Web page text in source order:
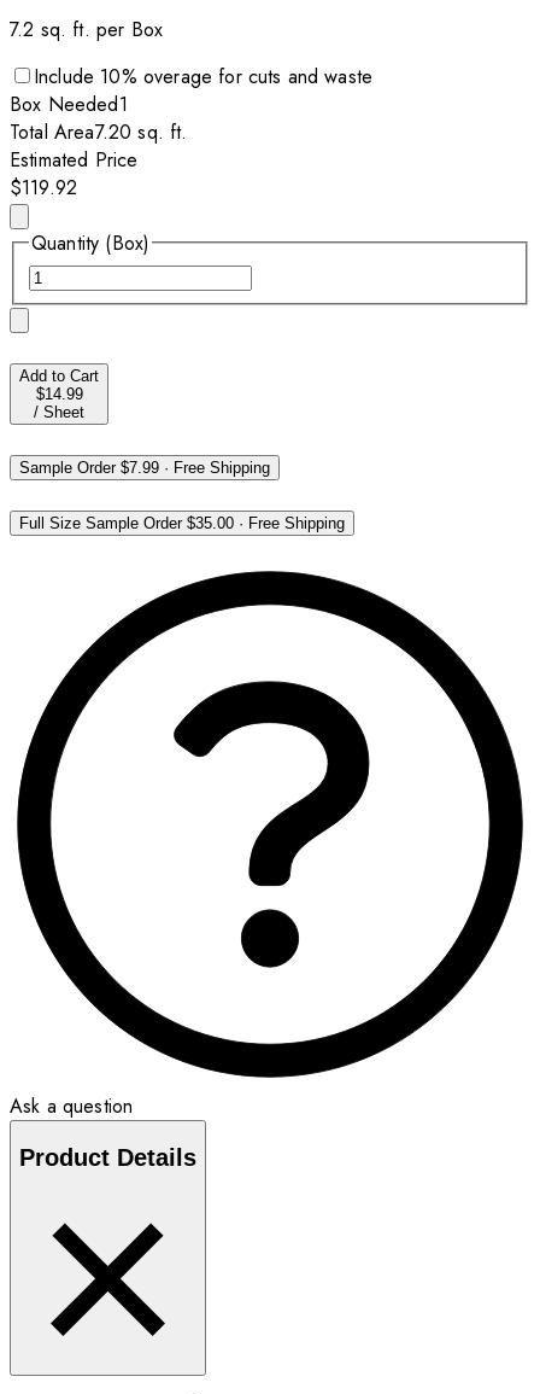
7.2 sq. ft. per Box
Include 10% overage for cuts and waste
Box Needed1
Total Area7.20 sq. ft.
Estimated Price
$119.92
Quantity (Box)
Add to Cart
$14.99
/ Sheet
Sample Order$7.99 · Free Shipping
Full Size Sample Order$35.00 · Free Shipping
Ask a question
Product Details